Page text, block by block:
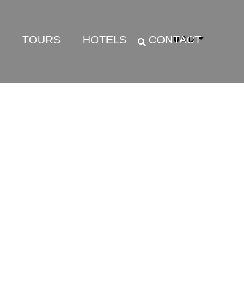
TOURS HOTELS CONTACT
USD